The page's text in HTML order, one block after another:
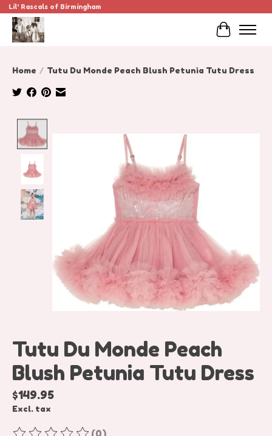
Lil' Rascals of Birmingham
Cart
Home / Tutu Du Monde Peach Blush Petunia Tutu Dress
Tutu Du Monde Peach
Blush Petunia Tutu Dress
$149.95
Excl. tax